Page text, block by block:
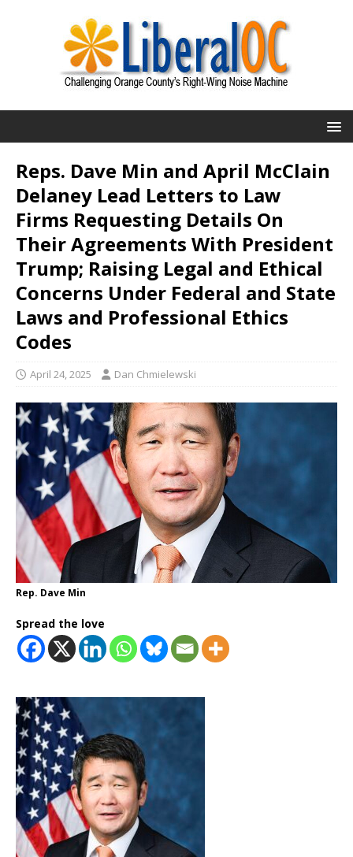
Reps. Dave Min and April McClain
Delaney Lead Letters to Law
Firms Requesting Details On
Their Agreements With President
Trump; Raising Legal and Ethical
Concerns Under Federal and State
Laws and Professional Ethics
Codes
April 24, 2025 Dan Chmielewski
Rep. Dave Min
Spread the love